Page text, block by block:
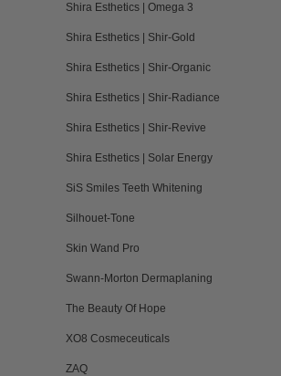
Shira Esthetics | Omega 3
Shira Esthetics | Shir-Gold
Shira Esthetics | Shir-Organic
Shira Esthetics | Shir-Radiance
Shira Esthetics | Shir-Revive
Shira Esthetics | Solar Energy
SiS Smiles Teeth Whitening
Silhouet-Tone
Skin Wand Pro
Swann-Morton Dermaplaning
The Beauty Of Hope
XO8 Cosmeceuticals
ZAQ